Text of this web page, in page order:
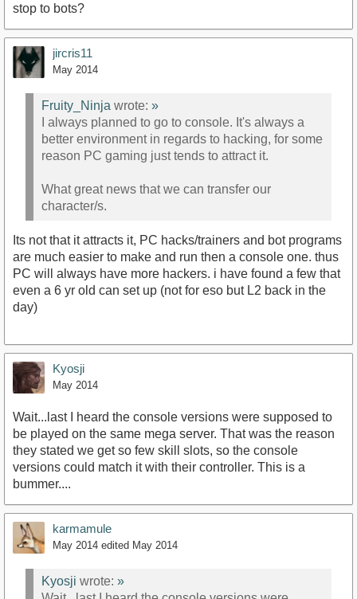
stop to bots?
jircris11
May 2014
Fruity_Ninja wrote: »
I always planned to go to console. It's always a
better environment in regards to hacking, for some
reason PC gaming just tends to attract it.
What great news that we can transfer our
character/s.
Its not that it attracts it, PC hacks/trainers and bot programs
are much easier to make and run then a console one. thus
PC will always have more hackers. i have found a few that
even a 6 yr old can set up (not for eso but L2 back in the
day)
Kyosji
May 2014
Wait...last I heard the console versions were supposed to
be played on the same mega server. That was the reason
they stated we get so few skill slots, so the console
versions could match it with their controller. This is a
bummer....
karmamule
May 2014 edited May 2014
Kyosji wrote: »